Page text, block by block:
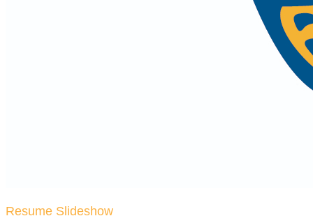
Resume Slideshow